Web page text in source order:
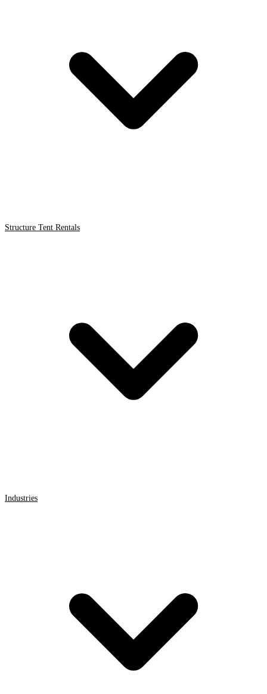
Structure Tent Rentals
Industries